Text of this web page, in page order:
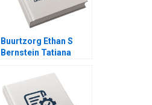
Buurtzorg Ethan S
Bernstein Tatiana
Minnaar Annelena
Lobb 2022